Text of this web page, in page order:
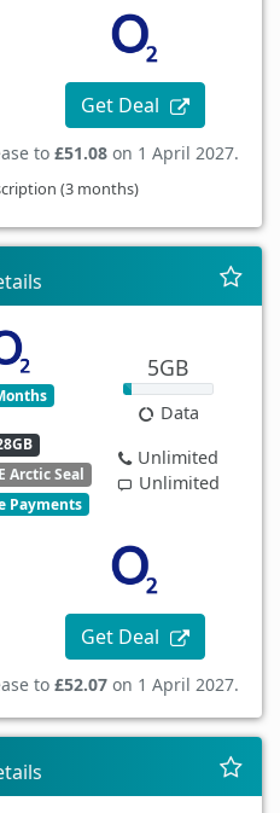
Get Deal
to £51.08 on 1 April 2027.
(3 months)
Arctic Seal
Payments
5GB
Data
Unlimited
Unlimited
Get Deal
to £52.07 on 1 April 2027.